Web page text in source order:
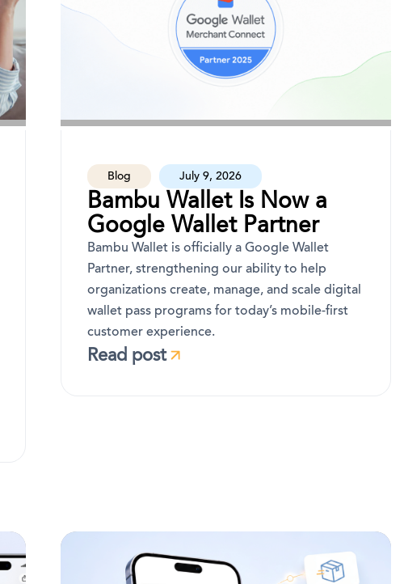
Blog July 9, 2026
Bambu Wallet Is Now a
Google Wallet Partner
Bambu Wallet is officially a Google Wallet
Partner, strengthening our ability to help
organizations create, manage, and scale digital
wallet pass programs for today’s mobile-first
customer experience.
Read post